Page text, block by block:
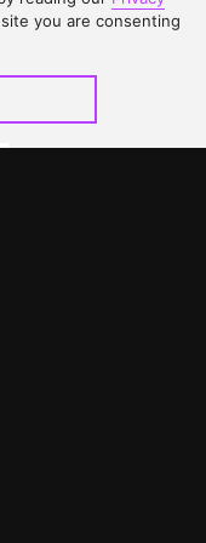
you are consenting